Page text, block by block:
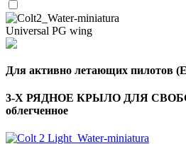
Universal PG wing
Для активно летающих пилотов
3-Х РЯДНОЕ КРЫЛО ДЛЯ
облегченное